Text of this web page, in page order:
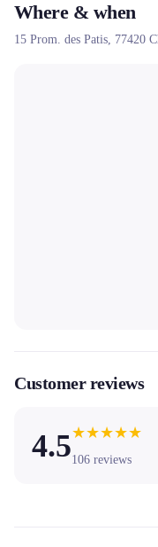
competitive sports
beginners to experienced
Where & when
15 Prom. des Patis, 77420
Customer reviews
4.5★★★★★
106 reviews